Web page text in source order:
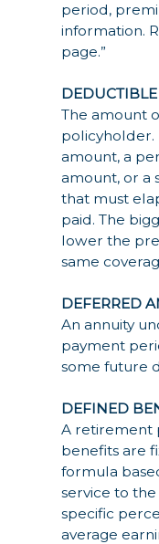
period,
information.
page.”
DEDUCTIBLE
The amount
policyholder.
amount, a
amount, or a
that must
paid. The
lower the
same
DEFERRED
An annuity
payment
some future
DEFINED
A retirement
benefits are
formula
service to
specific
average